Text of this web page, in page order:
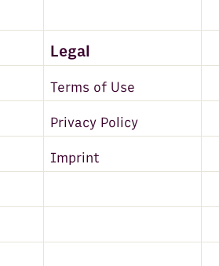
Legal
Terms of Use
Privacy Policy
Imprint